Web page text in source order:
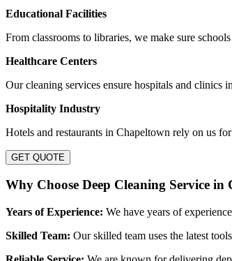
Educational Facilities
From classrooms to libraries, we make sure
Healthcare Centers
Our cleaning services ensure hospitals and clinics
Hospitality Industry
Hotels and restaurants in Chapeltown rely on us
GET QUOTE
Why Choose Deep Cleaning Service in
Years of Experience: We have years of
Skilled Team: Our skilled team uses the latest